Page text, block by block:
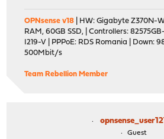
OPNsense v18 | HW: Gigabyte Z370N-
RAM, 60GB SSD, | Controllers:
I219-V | PPPoE: RDS Romania | Down:
500Mbit/s
Team Rebellion Member
Guest